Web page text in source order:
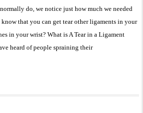
do, we notice just how much we needed
that you can get tear other ligaments in your
in your wrist? What is A Tear in a Ligament
heard of people spraining their